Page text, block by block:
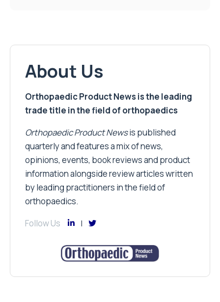
About Us
Orthopaedic Product News is the leading
trade title in the field of orthopaedics
Orthopaedic Product Newsis published
quarterly and features a mix of news,
opinions, events, book reviews and product
information alongside review articles written
by leading practitioners in the field of
orthopaedics.
Follow Us